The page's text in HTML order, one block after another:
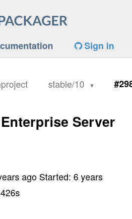
Sign in
stable/10
Server
ago Started:6 years
426s